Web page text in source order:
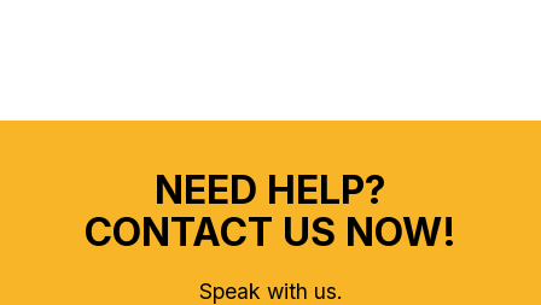
NEED HELP?
CONTACT US NOW!
Speak with us.